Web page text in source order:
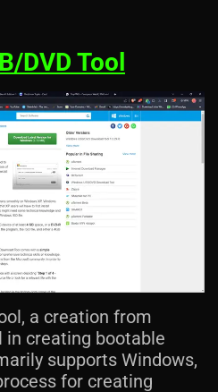
DVD Tool
a creation from
creating bootable
supports Windows,
for creating